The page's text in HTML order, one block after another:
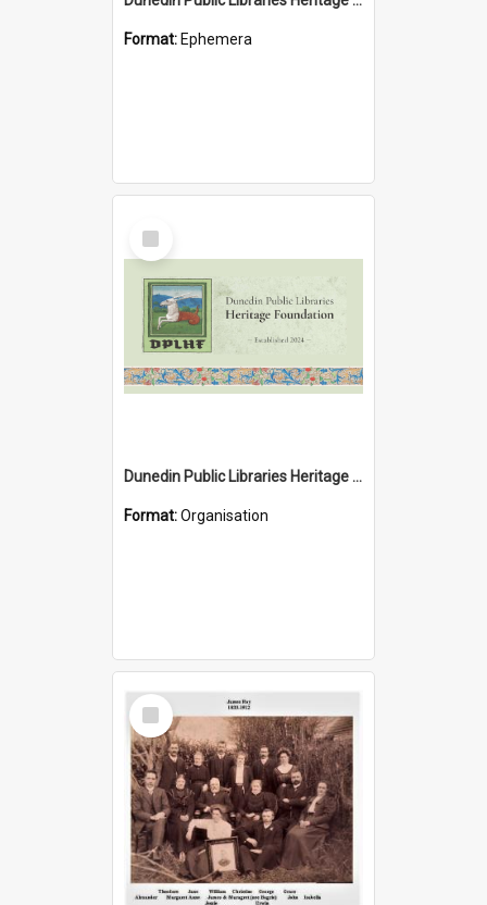
Format: Ephemera
Select
Item
Dunedin Public Libraries Heritage Foundation
Format:Organisation
Select
Item